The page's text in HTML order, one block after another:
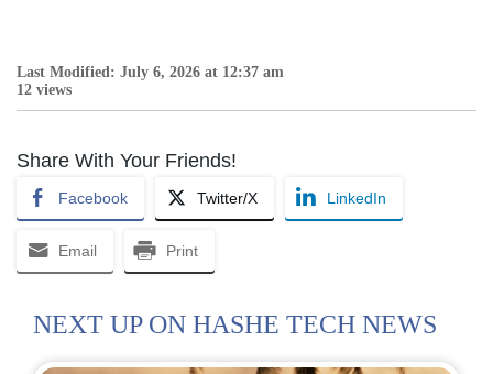
Last Modified: July 6, 2026 at 12:37 am
12 views
Share With Your Friends!
Facebook Twitter/X LinkedIn
Email Print
NEXT UP ON HASHE TECH NEWS